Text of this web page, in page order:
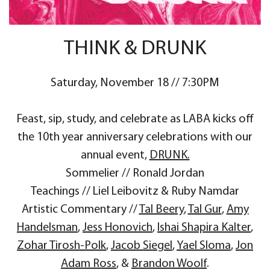
THINK & DRUNK
Saturday, November 18 // 7:30PM
Feast, sip, study, and celebrate as LABA kicks off
the 10th year anniversary celebrations with our
annual event, DRUNK.
Sommelier // Ronald Jordan
Teachings // Liel Leibovitz & Ruby Namdar
Artistic Commentary //Tal Beery,Tal Gur, Amy
Handelsman, Jess Honovich, Ishai Shapira Kalter,
Zohar Tirosh-Polk, Jacob Siegel , Yael Sloma, Jon
Adam Ross, & Brandon Woolf.